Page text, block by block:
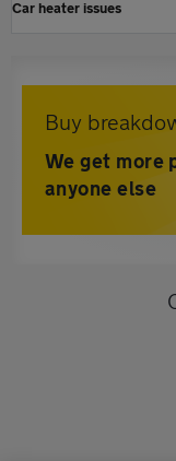
Car heater issues
Buy
We get more
anyone else